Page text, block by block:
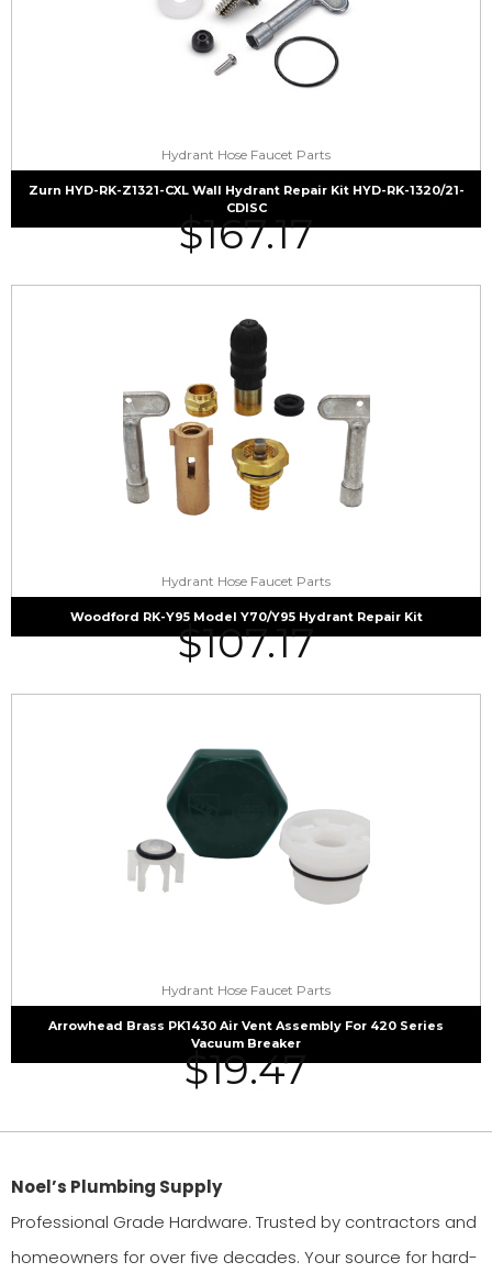
Hydrant Hose Faucet Parts
Zurn HYD-RK-Z1321-CXL Wall Hydrant Repair Kit HYD-RK-1320/21-
CDISC
$167.17
Hydrant Hose Faucet Parts
Woodford RK-Y95 Model Y70/Y95 Hydrant Repair Kit
$107.17
Hydrant Hose Faucet Parts
Arrowhead Brass PK1430 Air Vent Assembly For 420 Series
Vacuum Breaker
$19.47
Noel’s Plumbing Supply
Professional Grade Hardware. Trusted by contractors and
homeowners for over five decades. Your source for hard-